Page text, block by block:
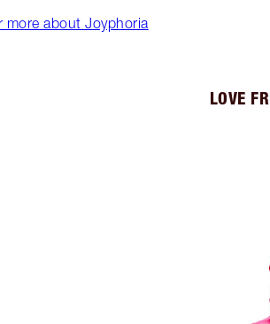
more about Joyphoria
LOVE